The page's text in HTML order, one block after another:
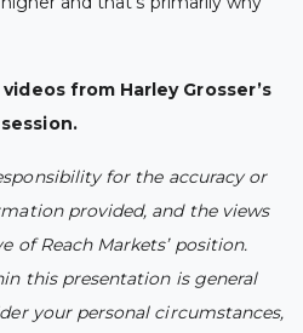
from Harley Grosser’s
for the accuracy or
provided, and the views
of Reach Markets’ position.
this presentation is general
your personal circumstances,